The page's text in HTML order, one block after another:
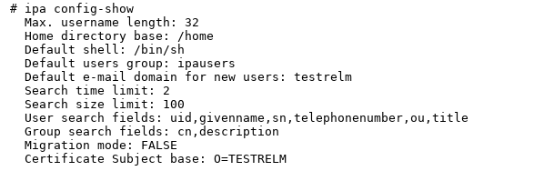
# ipa config-show
  Max. username length: 32
  Home directory base: /home
  Default shell: /bin/sh
  Default users group: ipausers
  Default e-mail domain for new users: testrelm
  Search time limit: 2
  Search size limit: 100
  User search fields: uid,givenname,sn,telephonenumber,ou,title
  Group search fields: cn,description
  Migration mode: FALSE
  Certificate Subject base: O=TESTRELM